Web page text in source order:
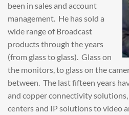
been in sales and account
management. He has sold a
wide range of Broadcast
products through the years
(from glass to glass). Glass on
the monitors, to glass on the
between. The last fifteen years
and copper connectivity
centers and IP solutions to video